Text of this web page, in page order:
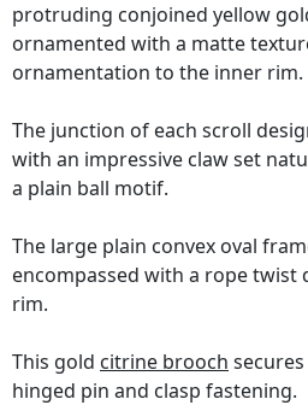
protruding conjoined yellow
ornamented with a matte
ornamentation to the inner rim.
The junction of each scroll
with an impressive claw set
a plain ball motif.
The large plain convex oval
encompassed with a rope
rim.
This gold citrine brooch
hinged pin and clasp fastening.